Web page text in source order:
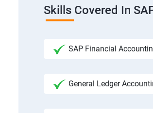
Skills Covered In
SAP Financial
General Ledger